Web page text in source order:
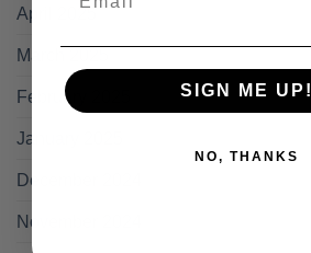
April 2025
March 2025
February 2025
January 2025
December 2024
November 2024
SIGN ME UP!
NO, THANKS